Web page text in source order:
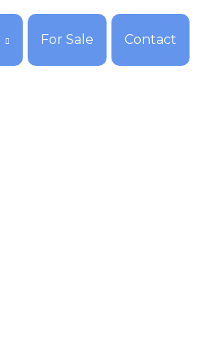
For Sale Contact